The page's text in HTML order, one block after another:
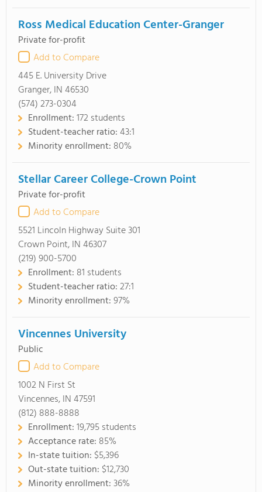
Ross Medical Education Center-Granger
Private for-profit
Add to Compare
445 E. University Drive
Granger, IN 46530
(574) 273-0304
Enrollment:172 students
Student-teacher ratio:43:1
Minority enrollment: 80%
Stellar Career College-Crown Point
Private for-profit
Add to Compare
5521 Lincoln Highway Suite 301
Crown Point, IN 46307
(219) 900-5700
Enrollment: 81 students
Student-teacher ratio:27:1
Minority enrollment:97%
Vincennes University
Public
Add to Compare
1002 N First St
Vincennes, IN 47591
(812) 888-8888
Enrollment:19,795 students
Acceptance rate: 85%
In-state tuition: $5,396
Out-state tuition: $12,730
Minority enrollment:36%